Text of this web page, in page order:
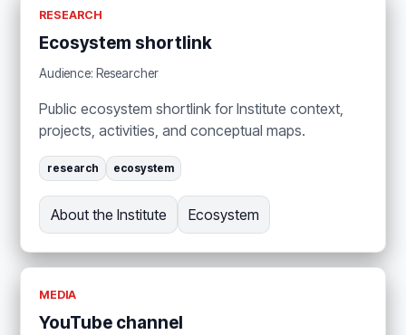
RESEARCH
Ecosystem shortlink
Audience: Researcher
Public ecosystem shortlink for Institute context,
projects, activities, and conceptual maps.
research ecosystem
About the Institute Ecosystem
MEDIA
YouTube channel